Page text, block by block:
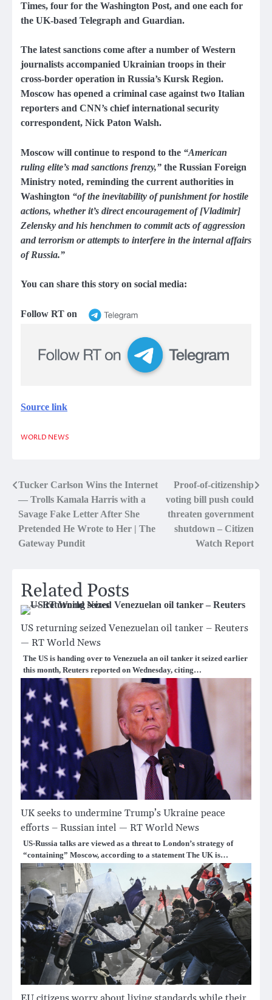
Times, four for the Washington Post, and one each for
the UK-based Telegraph and Guardian.
The latest sanctions come after a number of Western
journalists accompanied Ukrainian troops in their
cross-border operation in Russia’s Kursk Region.
Moscow has opened a criminal case against two Italian
reporters and CNN’s chief international security
correspondent, Nick Paton Walsh.
Moscow will continue to respond to the “American
ruling elite’s mad sanctions frenzy,” the Russian Foreign
Ministry noted, reminding the current authorities in
Washington “of the inevitability of punishment for hostile
actions, whether it’s direct encouragement of [Vladimir]
Zelensky and his henchmen to commit acts of aggression
and terrorism or attempts to interfere in the internal affairs
of Russia.”
You can share this story on social media:
Follow RT on
Source link
WORLD NEWS
Post
navigation
Tucker Carlson Wins the Internet
— Trolls Kamala Harris with a
Savage Fake Letter After She
Pretended He Wrote to Her | The
Gateway Pundit
Proof-of-citizenship
voting bill push could
threaten government
shutdown – Citizen
Watch Report
Related Posts
US returning seized Venezuelan oil tanker – Reuters
— RT World News
The US is handing over to Venezuela an oil tanker it seized earlier
this month, Reuters reported on Wednesday, citing…
UK seeks to undermine Trump’s Ukraine peace
efforts – Russian intel — RT World News
US-Russia talks are viewed as a threat to London’s strategy of
“containing” Moscow, according to a statement The UK is…